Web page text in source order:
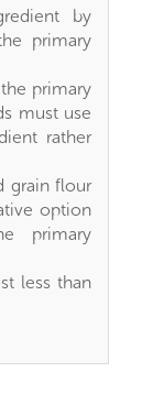
by
primary
primary
must use
rather
grain flour
option
primary
less than